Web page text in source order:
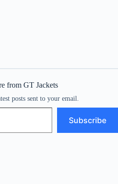
from GT Jackets
posts sent to your email.
Subscribe